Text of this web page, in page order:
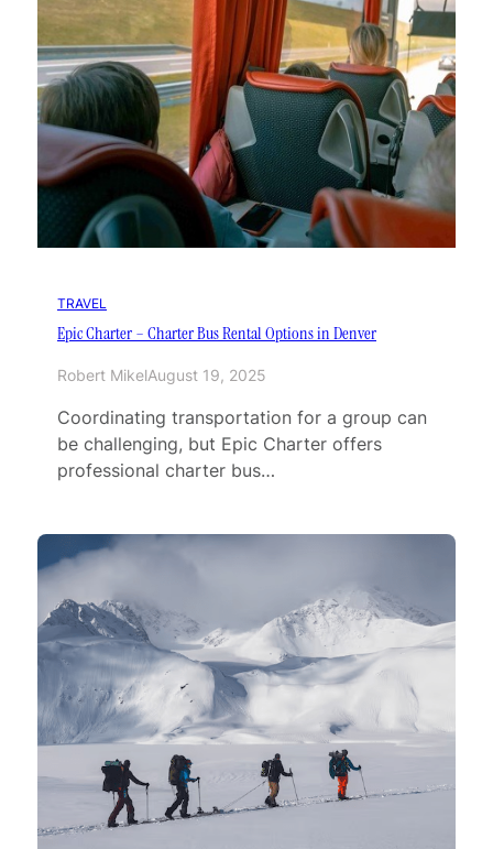
TRAVEL
Epic Charter – Charter Bus Rental Options in Denver
Robert MikelAugust 19, 2025
Coordinating transportation for a group can
be challenging, but Epic Charter offers
professional charter bus…